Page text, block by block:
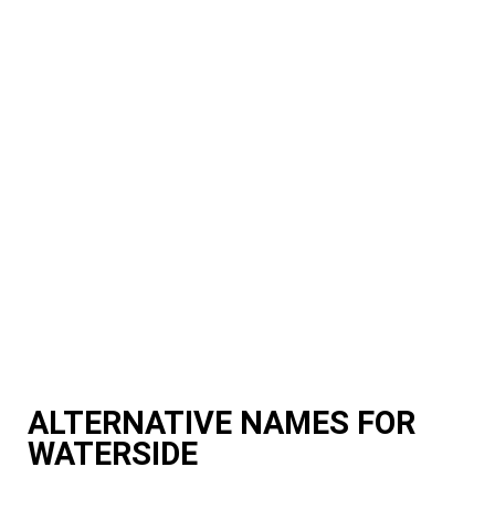
ALTERNATIVE NAMES FOR
WATERSIDE